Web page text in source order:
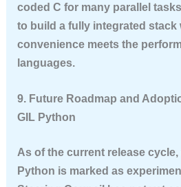
coded C for many parallel
to build a fully integrated stack
convenience meets the
languages.
9. Future Roadmap and
GIL Python
As of the current release cycle,
Python is marked as